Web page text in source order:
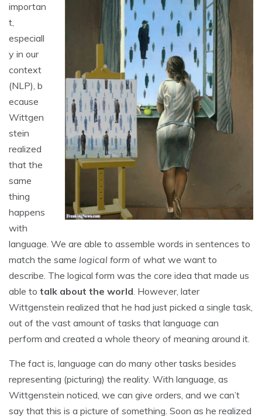
importan
t,
especiall
y in our
context
(NLP), b
ecause
Wittgen
stein
realized
that the
same
thing
happens
with
language. We are able to assemble words in sentences to
match the same logical form of what we want to
describe. The logical form was the core idea that made us
able to talk about the world. However, later
Wittgenstein realized that he had just picked a single task,
out of the vast amount of tasks that language can
perform and created a whole theory of meaning around it.
The fact is, language can do many other tasks besides
representing (picturing) the reality. With language, as
Wittgenstein noticed, we can give orders, and we can’t
say that this is a picture of something. Soon as he realized